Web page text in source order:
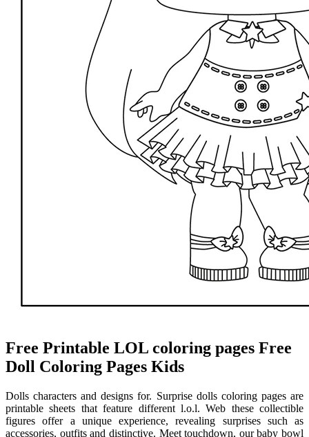
Free Printable LOL coloring pages Free
Doll Coloring Pages Kids
Dolls characters and designs for. Surprise dolls coloring pages are
printable sheets that feature different l.o.l. Web these collectible
figures offer a unique experience, revealing surprises such as
accessories, outfits and distinctive. Meet touchdown, our baby bowl